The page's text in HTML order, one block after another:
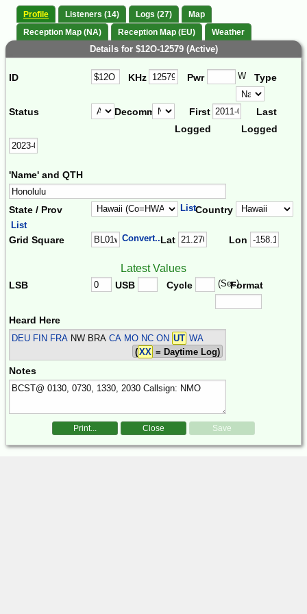
Profile Listeners (14) Logs (27)
Map
Reception Map (NA)
Reception Map (EU) Weather
Details for $12O-12579 (Active)
ID KHz Pwr W Type
Status Decomm.
First
Logged
Last
Logged
'Name' and QTH
State / Prov ListCountry
List
Grid Square Convert...Lat Lon
Latest Values
LSB USB Cycle (Sec)Format
Heard Here
DEU FIN FRA NW BRACA MO NC ON UT WA
(XX = Daytime Log)
Notes
Print... Close Save